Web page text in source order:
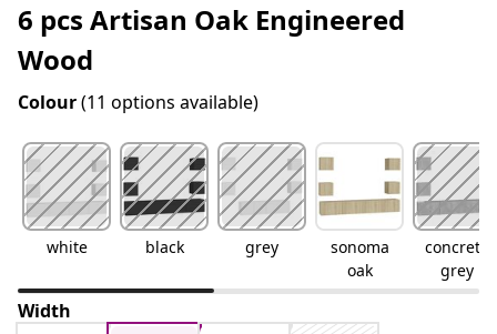
6 pcs Artisan Oak Engineered
Wood
Colour(11 options available)
white black grey
sonoma
oak
concrete
grey
Width